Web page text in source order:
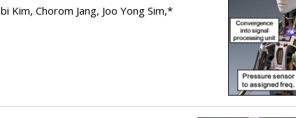
Kim, Chorom Jang, Joo Yong Sim,*